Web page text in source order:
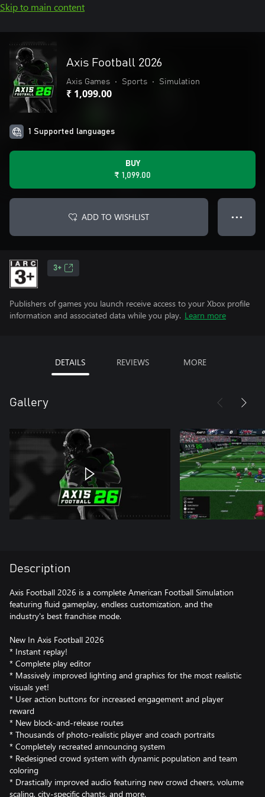
Skip to main content
Axis Football 2026
Axis Games • Sports • Simulation
₹ 1,099.00
1 Supported languages
BUY
₹ 1,099.00
ADD TO WISHLIST ● ● ●
3+
Publishers of games you launch receive access to your Xbox profile
information and associated data while you play. Learn more
DETAILS REVIEWS MORE
Gallery
Description
Axis Football 2026 is a complete American Football Simulation
featuring fluid gameplay, endless customization, and the
industry's best franchise mode.
New In Axis Football 2026
* Instant replay!
* Complete play editor
* Massively improved lighting and graphics for the most realistic
visuals yet!
* User action buttons for increased engagement and player
reward
* New block-and-release routes
* Thousands of photo-realistic player and coach portraits
* Completely recreated announcing system
* Redesigned crowd system with dynamic population and team
coloring
* Drastically improved audio featuring new crowd cheers, volume
scaling, city-specific chants, and more.